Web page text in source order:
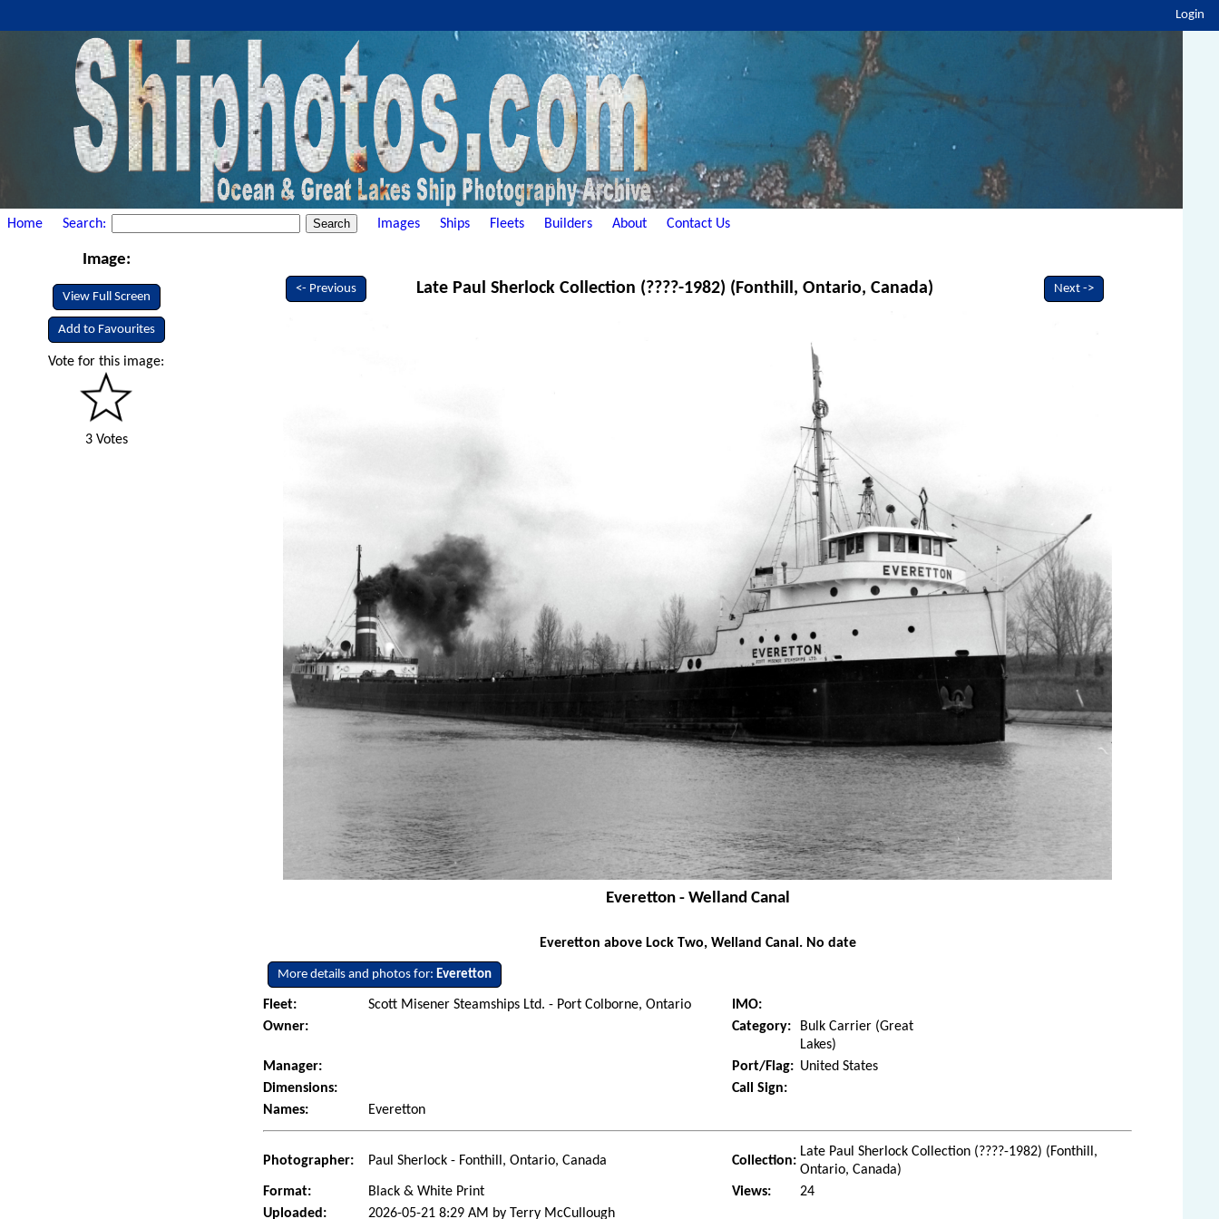
Login
Home Search: Images Ships Fleets Builders About Contact Us
Image:
View Full Screen
Add to Favourites
Vote for this image:
3 Votes
<- Previous Late Paul Sherlock Collection (????-1982) (Fonthill, Ontario, Canada) Next ->
Everetton - Welland Canal
Everetton above Lock Two, Welland Canal. No date
More details and photos for: Everetton
Fleet: Scott Misener Steamships Ltd. - Port Colborne, Ontario
IMO:
Owner:
Category:
Bulk Carrier (Great
Lakes)
Manager:
Port/Flag: United States
Dimensions:
Call Sign:
Names:
Everetton
Photographer: Paul Sherlock - Fonthill, Ontario, Canada Collection:
Late Paul Sherlock Collection (????-1982) (Fonthill,
Ontario, Canada)
Format:
Black & White Print Views:
24
Uploaded:
2026-05-21 8:29 AM by Terry McCullough